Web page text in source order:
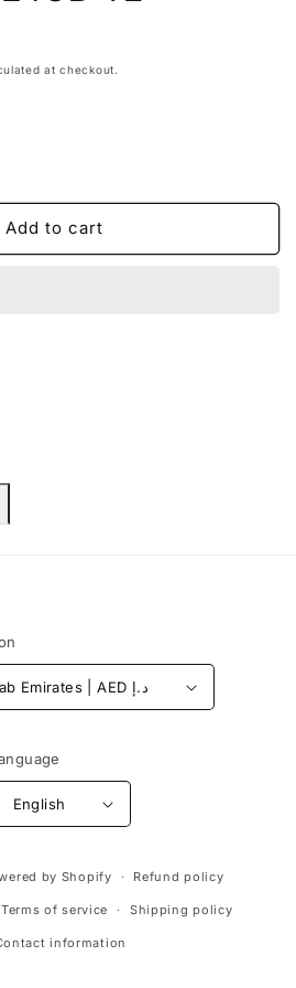
at checkout.
Add to cart
United Arab Emirates | AED د.إ
English
methods
by Shopify Refund policy
Terms of service Shipping policy
information